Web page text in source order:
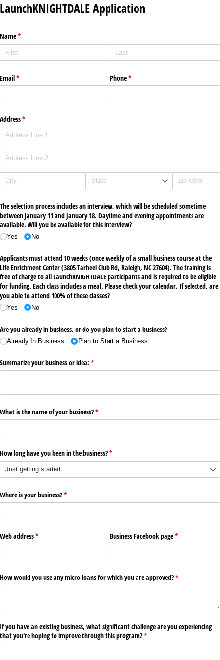
LaunchKNIGHTDALE Application
Name*
(required)
Email*
(required) Phone*
(required)
Address*
(required)
The selection process includes an interview, which will be scheduled sometime
between January 11 and January 18. Daytime and evening appointments are
available. Will you be available for this interview?
Yes No
Applicants must attend 10 weeks (once weekly of a small business course at the
Life Enrichment Center (3805 Tarheel Club Rd, Raleigh, NC 27604). The training is
free of charge to all LaunchKNIGHTDALE participants and is required to be eligible
for funding. Each class includes a meal. Please check your calendar. If selected, are
you able to attend 100% of these classes?
Yes No
Are you already in business, or do you plan to start a business?
Already In Business Plan to Start a Business
Summarize your business or idea: *
(required)
What is the name of your business?*
(required)
How long have you been in the business?*
(required)
Where is your business?*
(required)
Web address*
(required) Business Facebook page*
(required)
How would you use any micro-loans for which you are approved?*
(required)
If you have an existing business, what significant challenge are you experiencing
that you're hoping to improve through this program?*
(required)